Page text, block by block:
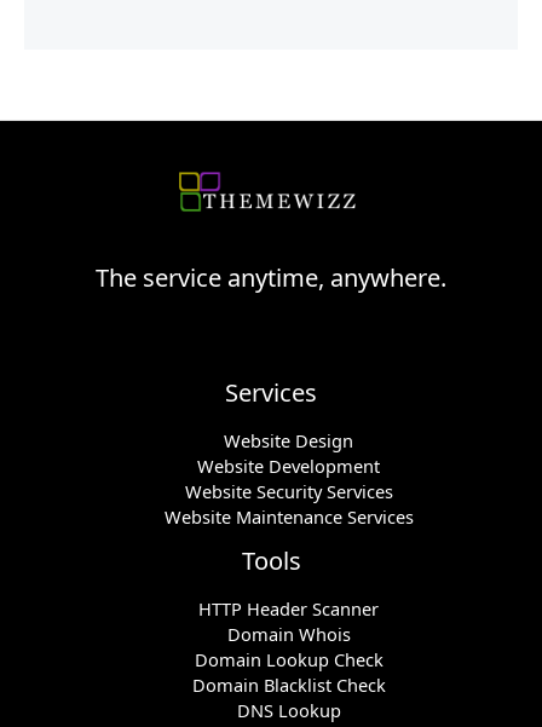
The service anytime, anywhere.
Services
Website Design
Website Development
Website Security Services
Website Maintenance Services
Tools
HTTP Header Scanner
Domain Whois
Domain Lookup Check
Domain Blacklist Check
DNS Lookup